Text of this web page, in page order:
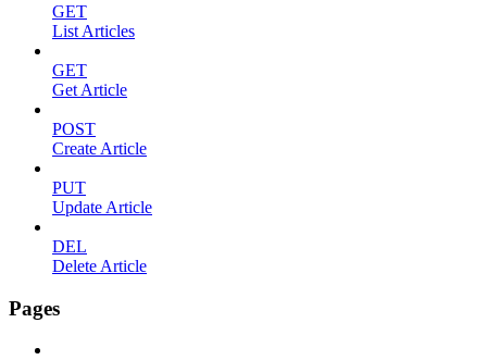
GET
List Articles
GET
Get Article
POST
Create Article
PUT
Update Article
DEL
Delete Article
Pages